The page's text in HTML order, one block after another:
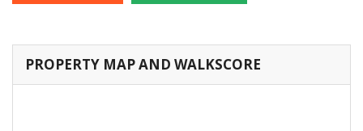
PROPERTY MAP AND WALKSCORE